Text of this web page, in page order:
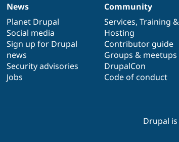
News
items
News
Planet Drupal
Social media
Sign up for Drupal
news
Security advisories
Jobs
Our
community
Community
Services, Training &
Hosting
Contributor guide
Groups & meetups
DrupalCon
Code of conduct
Documentation
Drupal
code
base
Governance
of
community
Drupal is